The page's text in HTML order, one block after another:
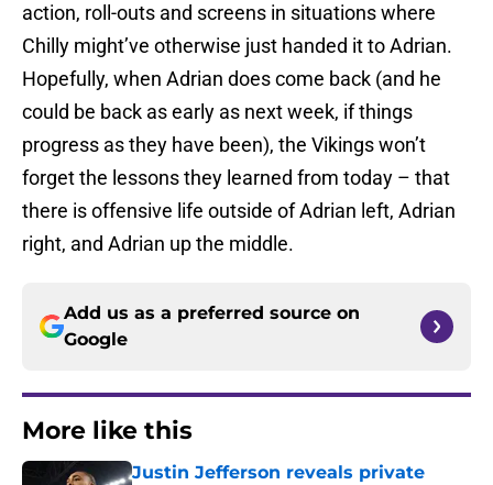
action, roll-outs and screens in situations where
Chilly might’ve otherwise just handed it to Adrian.
Hopefully, when Adrian does come back (and he
could be back as early as next week, if things
progress as they have been), the Vikings won’t
forget the lessons they learned from today – that
there is offensive life outside of Adrian left, Adrian
right, and Adrian up the middle.
Add us as a preferred source on
Google
More like this
Justin Jefferson reveals private